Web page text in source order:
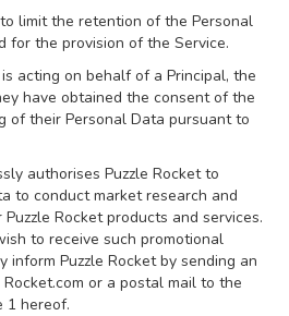
limit the retention of the Personal
for the provision of the Service.
acting on behalf of a Principal, the
have obtained the consent of the
of their Personal Data pursuant to
authorises Puzzle Rocket to
to conduct market research and
Rocket products and services.
to receive such promotional
inform Puzzle Rocket by sending an
or a postal mail to the
1 hereof.